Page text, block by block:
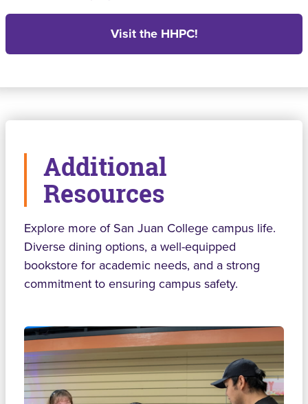
Visit the HHPC!
Additional
Resources
Explore more of San Juan College campus life.
Diverse dining options, a well-equipped
bookstore for academic needs, and a strong
commitment to ensuring campus safety.